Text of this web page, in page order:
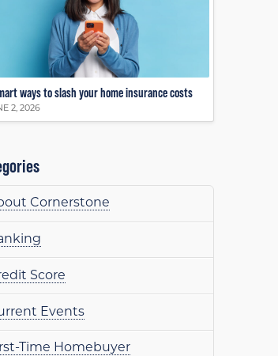
ways to slash your home insurance costs
2, 2026
Cornerstone
Score
Events
Time Homebuyer